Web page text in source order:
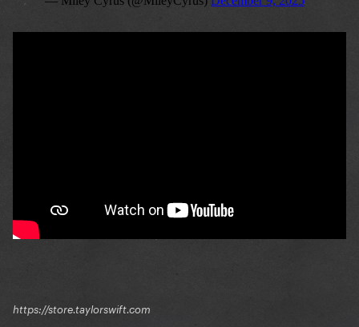
https://store.taylorswift.com